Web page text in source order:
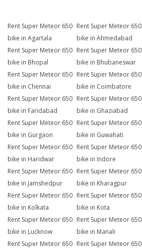
Rent Super Meteor 650
bike in Agartala
Rent Super Meteor 650
bike in Ahmedabad
Rent Super Meteor 650
bike in Bhopal
Rent Super Meteor 650
bike in Bhubaneswar
Rent Super Meteor 650
bike in Chennai
Rent Super Meteor 650
bike in Coimbatore
Rent Super Meteor 650
bike in Faridabad
Rent Super Meteor 650
bike in Ghaziabad
Rent Super Meteor 650
bike in Gurgaon
Rent Super Meteor 650
bike in Guwahati
Rent Super Meteor 650
bike in Haridwar
Rent Super Meteor 650
bike in Indore
Rent Super Meteor 650
bike in Jamshedpur
Rent Super Meteor 650
bike in Kharagpur
Rent Super Meteor 650
bike in Kolkata
Rent Super Meteor 650
bike in Kota
Rent Super Meteor 650
bike in Lucknow
Rent Super Meteor 650
bike in Manali
Rent Super Meteor 650 Rent Super Meteor 650